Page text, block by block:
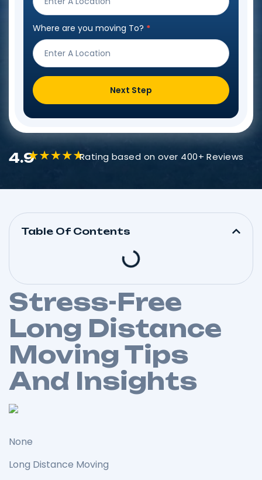
Where are you moving To? *
Next Step
4.9 Rating based on over 400+ Reviews
Table Of Contents
Stress-Free
Long Distance
Moving Tips
And Insights
None
Long Distance Moving